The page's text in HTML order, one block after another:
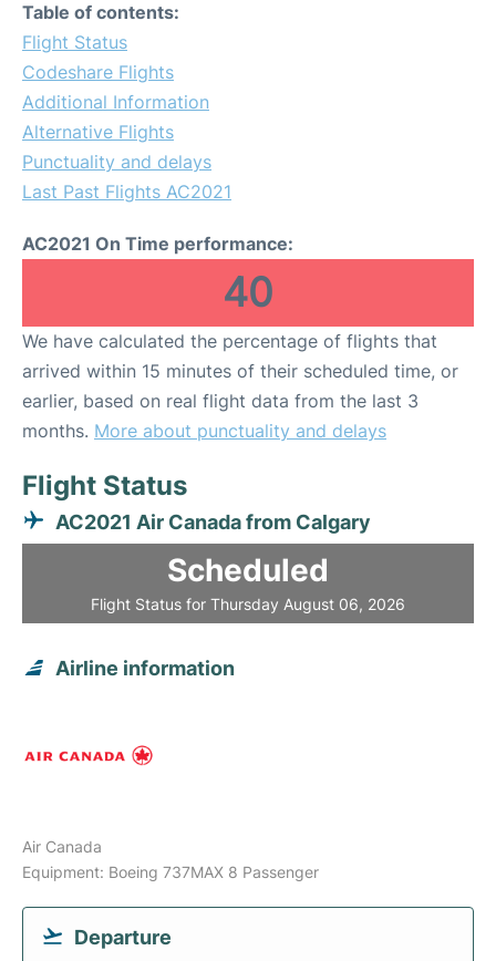
Table of contents:
Flight Status
Codeshare Flights
Additional Information
Alternative Flights
Punctuality and delays
Last Past Flights AC2021
AC2021 On Time performance:
40
We have calculated the percentage of flights that
arrived within 15 minutes of their scheduled time, or
earlier, based on real flight data from the last 3
months. More about punctuality and delays
Flight Status
AC2021 Air Canada from Calgary
Scheduled
Flight Status for Thursday August 06, 2026
Airline information
Air Canada
Equipment: Boeing 737MAX 8 Passenger
Departure